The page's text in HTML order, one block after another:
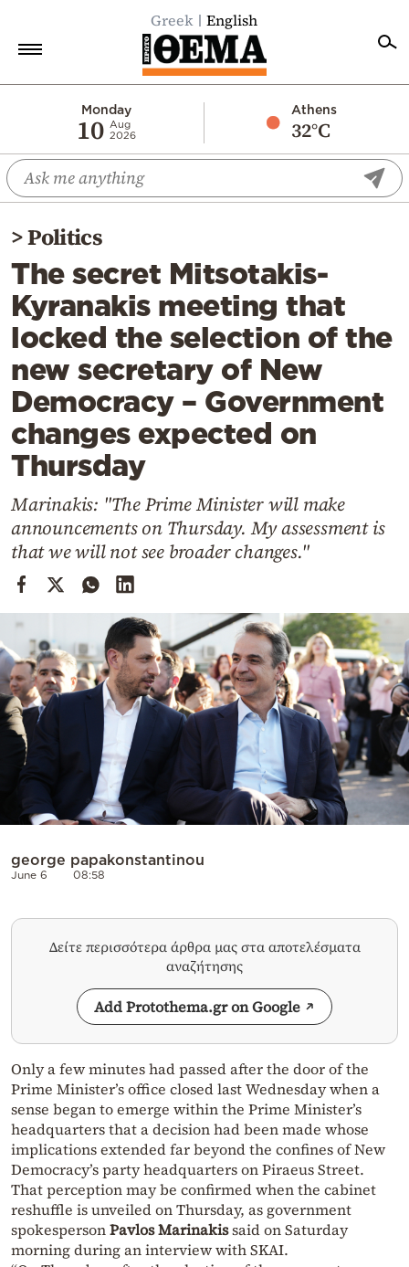
Greek English
Monday
10 Aug
2026
Athens
32°C
Economy
World
Diaspora
Lifestyle
Travel
Culture
Sports
Mediterranean
Cooking
Weather
Contact
Powered
by
>Politics
The secret Mitsotakis-
Kyranakis meeting that
locked the selection of the
new secretary of New
Democracy – Government
changes expected on
Thursday
Marinakis: "The Prime Minister will make
announcements on Thursday. My assessment is
that we will not see broader changes."
george papakonstantinou
June 6 08:58
Δείτε περισσότερα άρθρα μας στα αποτελέσματα
αναζήτησης
Add Protothema.gr on Google
Only a few minutes had passed after the door of the
Prime Minister’s office closed last Wednesday when a
sense began to emerge within the Prime Minister’s
headquarters that a decision had been made whose
implications extended far beyond the confines of New
Democracy’s party headquarters on Piraeus Street.
That perception may be confirmed when the cabinet
reshuffle is unveiled on Thursday, as government
spokespersonPavlos Marinakissaid on Saturday
morning during an interview with SKAI.